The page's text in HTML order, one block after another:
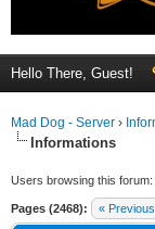
Hello There, Guest!
Mad Dog - Server ›
Informations
Users browsing this
Pages (2468): « Previous